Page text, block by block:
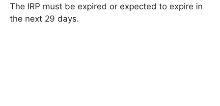
The IRP must be expired or expected to expire in
the next 29 days.